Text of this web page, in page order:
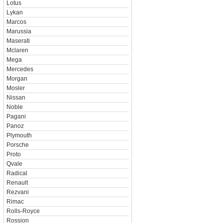
Lotus
Lykan
Marcos
Marussia
Maserati
Mclaren
Mega
Mercedes
Morgan
Mosler
Nissan
Noble
Pagani
Panoz
Plymouth
Porsche
Proto
Qvale
Radical
Renault
Rezvani
Rimac
Rolls-Royce
Rossion